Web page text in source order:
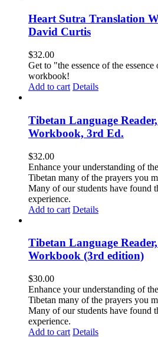
Heart Sutra Translation
David Curtis
$32.00
Get to "the essence of the
workbook!
Add to cart Details
Tibetan Language
Workbook, 3rd Ed.
$32.00
Enhance your understanding of
Tibetan many of the prayers you
Many of our students have found
experience.
Add to cart Details
Tibetan Language
Workbook (3rd edition)
$30.00
Enhance your understanding of
Tibetan many of the prayers you
Many of our students have found
experience.
Add to cart Details